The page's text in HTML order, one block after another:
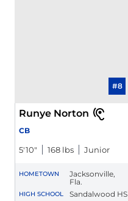
#8
Runye Norton
CB
5′10″ 168 lbs Junior
HOMETOWN
Jacksonville,
Fla.
HIGH SCHOOL Sandalwood HS